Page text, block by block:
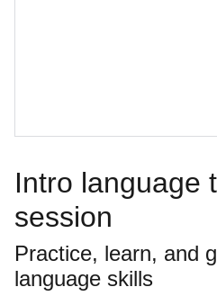
Intro language
session
Practice, learn, and
language skills